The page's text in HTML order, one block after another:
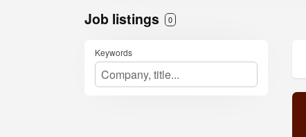
Job listings 0
Keywords